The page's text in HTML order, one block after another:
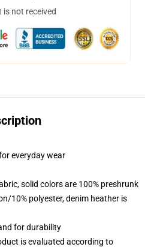
not received
everyday wear
solid colors are 100% preshrunk
10% polyester, denim heather is
for durability
is evaluated according to